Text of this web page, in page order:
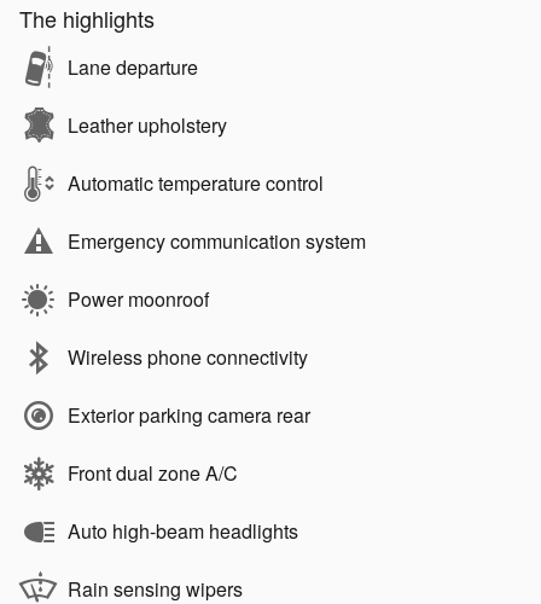
The highlights
Lane departure
Leather upholstery
Automatic temperature control
Emergency communication system
Power moonroof
Wireless phone connectivity
Exterior parking camera rear
Front dual zone A/C
Auto high-beam headlights
Rain sensing wipers